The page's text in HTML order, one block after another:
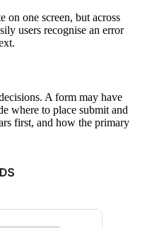
on one screen, but across
users recognise an error
A form may have
where to place submit and
first, and how the primary